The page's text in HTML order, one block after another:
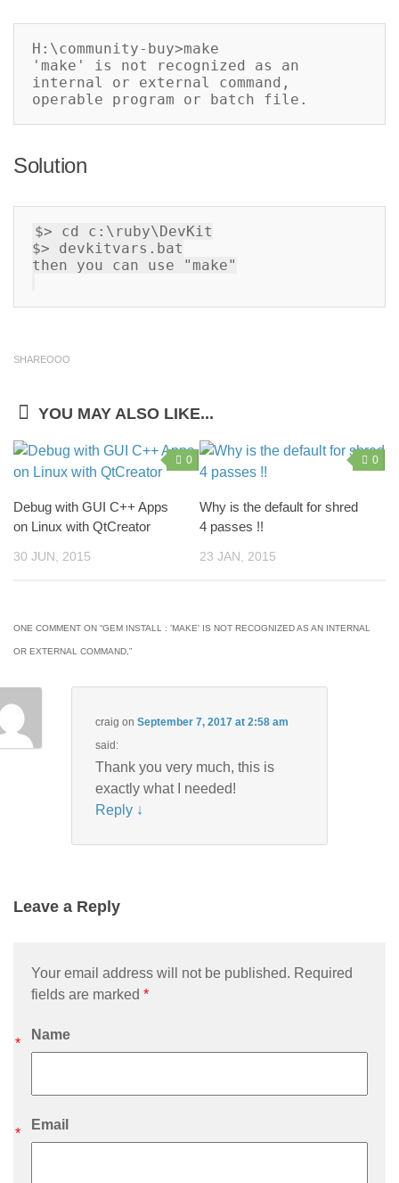
H:\community-buy>make
'make' is not recognized as an
internal or external command,
operable program or batch file.
Solution
$> cd c:\ruby\DevKit
$> devkitvars . bat
then you can use "make"
SHAREOOO
YOU MAY ALSO LIKE...
0
Debug with GUI C++ Apps
on Linux with QtCreator
30 JUN, 2015
0
Why is the default for shred
4 passes !!
23 JAN, 2015
ONE COMMENT ON “GEM INSTALL : 'MAKE' IS NOT RECOGNIZED AS AN INTERNAL
OR EXTERNAL COMMAND, ”
craig on September 7, 2017 at 2:58 am
said:
Thank you very much, this is
exactly what I needed!
Reply ↓
Leave a Reply
Your email address will not be published. Required
fields are marked *
Name
*
Email
*